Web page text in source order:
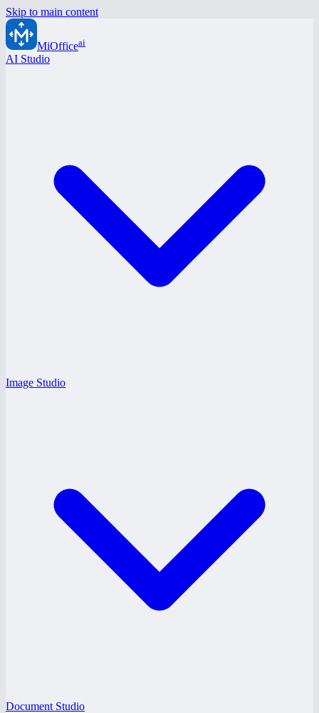
Skip to main content
MiOfficeai
AI Studio
Image Studio
Document Studio